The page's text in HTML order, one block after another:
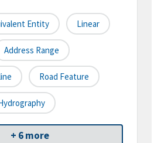
Entity Linear
Address Range
Road Feature
+ 6 more